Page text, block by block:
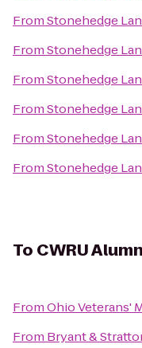
FromStonehedge
FromStonehedge
FromStonehedge
FromStonehedge
FromStonehedge
FromStonehedge
To CWRU
FromOhio Veterans'
From Bryant &